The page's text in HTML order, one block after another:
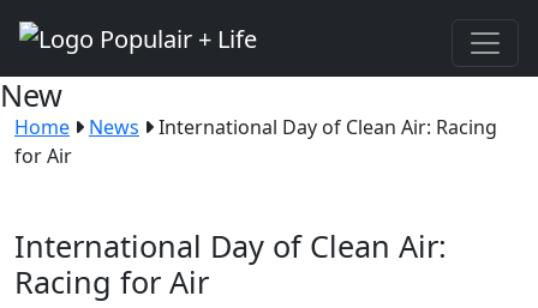
New
Home News
International Day of Clean Air: Racing
for Air
International Day of Clean Air:
Racing for Air